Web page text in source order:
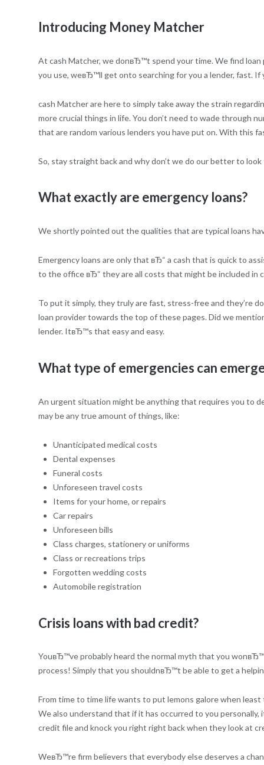
Introducing Money Matcher
At cash Matcher, we donвЂ™t spend your time. We find
you use, weвЂ™ll get onto searching for you a lender, fast.
cash Matcher are here to simply take away the strain
more crucial things in life. You don’t need to wade through
that are random various lenders you have put on. With this
So, stay straight back and why don’t we do our better to
What exactly are emergency loans?
We shortly pointed out the qualities that are typical loans
Emergency loans are only that вЂ“ a cash that is quick to
to the office вЂ“ they are all costs that might be included in
To put it simply, they truly are fast, stress-free and they’re
loan provider towards the top of these pages. Did we
lender. ItвЂ™s that easy and easy.
What type of emergencies can
An urgent situation might be anything that requires you to
may be any true amount of things, like:
Unanticipated medical costs
Dental expenses
Funeral costs
Unforeseen travel costs
Items for your home, or repairs
Car repairs
Unforeseen bills
Class charges, stationery or uniforms
Class or recreations trips
Forgotten wedding costs
Automobile registration
Crisis loans with bad credit?
YouвЂ™ve probably heard the normal myth that you
process! Simply that you shouldnвЂ™t be able to get a
From time to time life wants to put lemons galore when
We also understand that if it has occurred to you
credit file and knock you right right back when they look at
WeвЂ™re firm believers that everybody else deserves a